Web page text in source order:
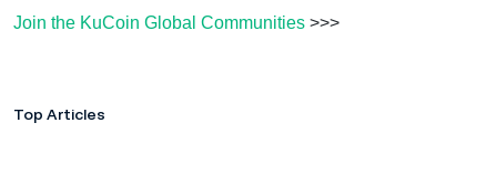
Join the KuCoin Global Communities >>>
Top Articles